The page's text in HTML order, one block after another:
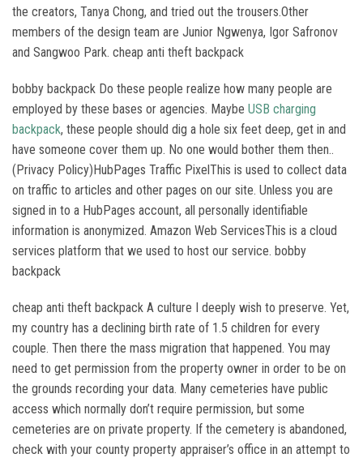
the creators, Tanya Chong, and tried out the trousers.Other
members of the design team are Junior Ngwenya, Igor Safronov
and Sangwoo Park. cheap anti theft backpack
bobby backpack Do these people realize how many people are
employed by these bases or agencies. Maybe USB charging
backpack, these people should dig a hole six feet deep, get in and
have someone cover them up. No one would bother them then..
(Privacy Policy)HubPages Traffic PixelThis is used to collect data
on traffic to articles and other pages on our site. Unless you are
signed in to a HubPages account, all personally identifiable
information is anonymized. Amazon Web ServicesThis is a cloud
services platform that we used to host our service. bobby
backpack
cheap anti theft backpack A culture I deeply wish to preserve. Yet,
my country has a declining birth rate of 1.5 children for every
couple. Then there the mass migration that happened. You may
need to get permission from the property owner in order to be on
the grounds recording your data. Many cemeteries have public
access which normally don’t require permission, but some
cemeteries are on private property. If the cemetery is abandoned,
check with your county property appraiser’s office in an attempt to